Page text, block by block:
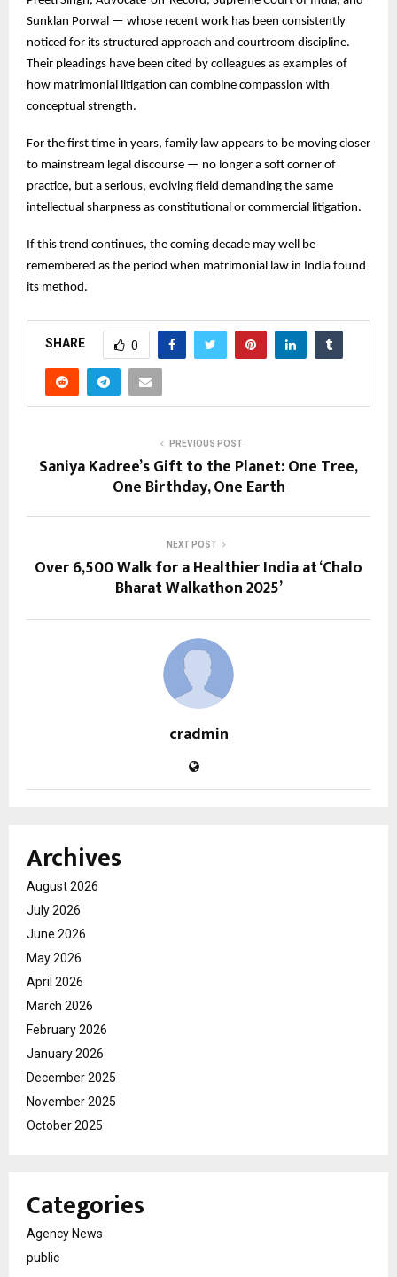
Sunklan Porwal — whose recent work has been consistently
noticed for its structured approach and courtroom discipline.
Their pleadings have been cited by colleagues as examples of
how matrimonial litigation can combine compassion with
conceptual strength.
For the first time in years, family law appears to be moving closer
to mainstream legal discourse — no longer a soft corner of
practice, but a serious, evolving field demanding the same
intellectual sharpness as constitutional or commercial litigation.
If this trend continues, the coming decade may well be
remembered as the period when matrimonial law in India found
its method.
SHARE 0
PREVIOUS POST
Saniya Kadree’s Gift to the Planet: One Tree,
One Birthday, One Earth
NEXT POST
Over 6,500 Walk for a Healthier India at ‘Chalo
Bharat Walkathon 2025’
cradmin
Archives
August 2026
July 2026
June 2026
May 2026
April 2026
March 2026
February 2026
January 2026
December 2025
November 2025
October 2025
Categories
Agency News
public